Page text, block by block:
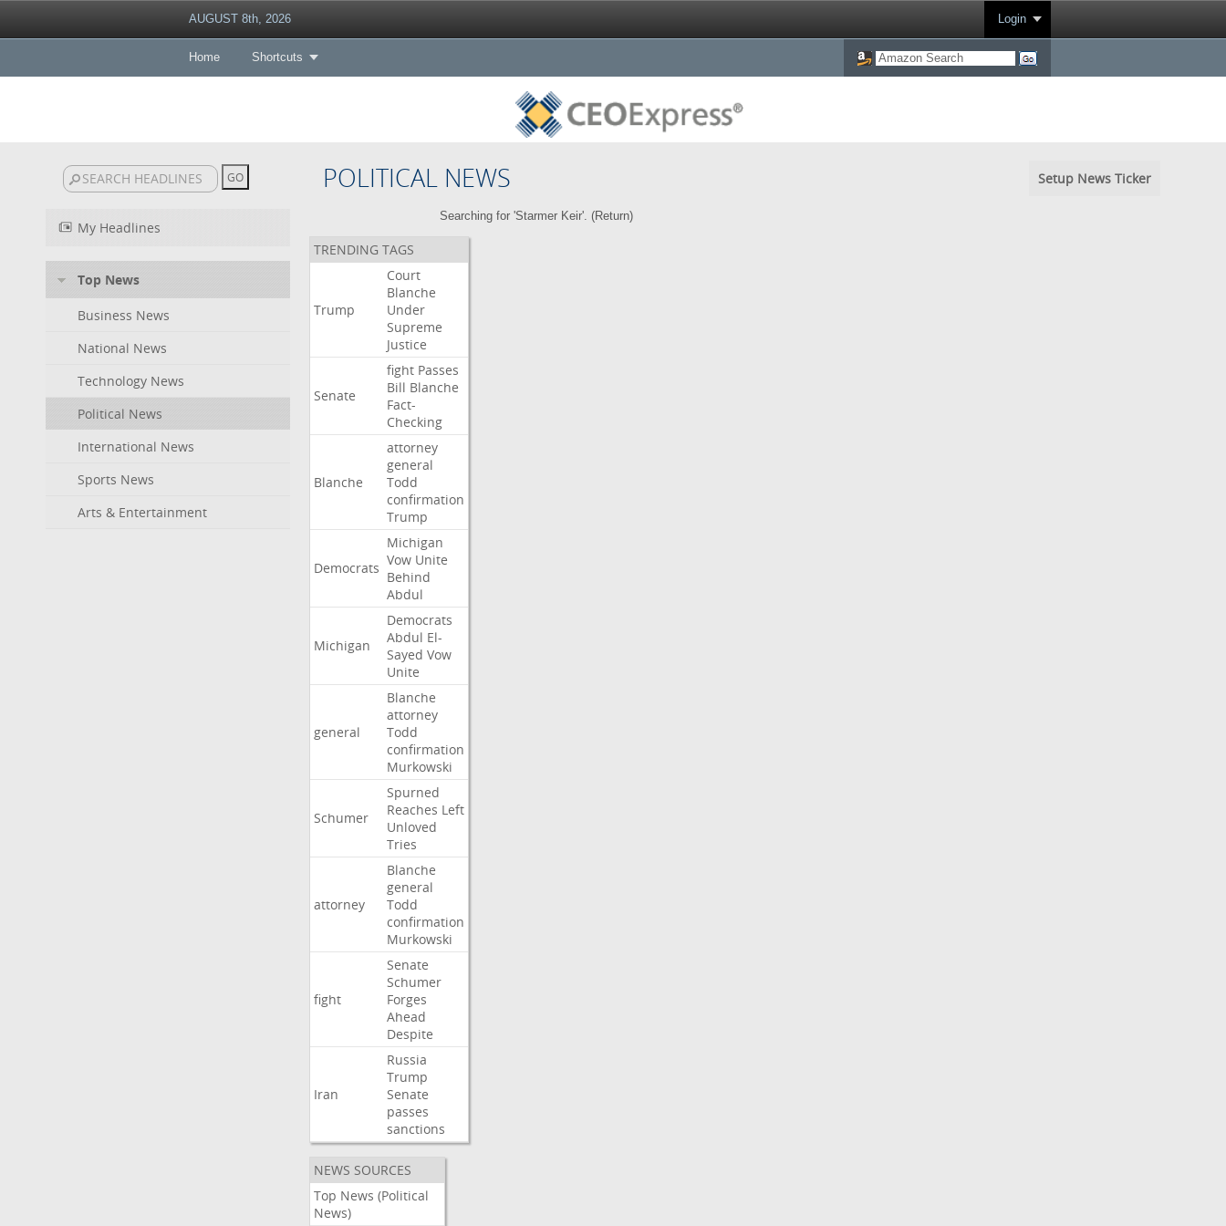
AUGUST 8th, 2026 Login
Home Shortcuts
POLITICAL NEWS Setup News Ticker
My Headlines
Top News
Business News
National News
Technology News
Political News
International News
Sports News
Arts & Entertainment
Searching for 'Starmer Keir'. (Return)
TRENDING TAGS
Trump
Court
Blanche
Under
Supreme
Justice
Senate
fight Passes
Bill Blanche
Fact-
Checking
Blanche
attorney
general
Todd
confirmation
Trump
Democrats
Michigan
Vow Unite
Behind
Abdul
Michigan
Democrats
Abdul El-
Sayed Vow
Unite
general
Blanche
attorney
Todd
confirmation
Murkowski
Schumer
Spurned
Reaches Left
Unloved
Tries
attorney
Blanche
general
Todd
confirmation
Murkowski
fight
Senate
Schumer
Forges
Ahead
Despite
Iran
Russia
Trump
Senate
passes
sanctions
NEWS SOURCES
Top News (Political
News)